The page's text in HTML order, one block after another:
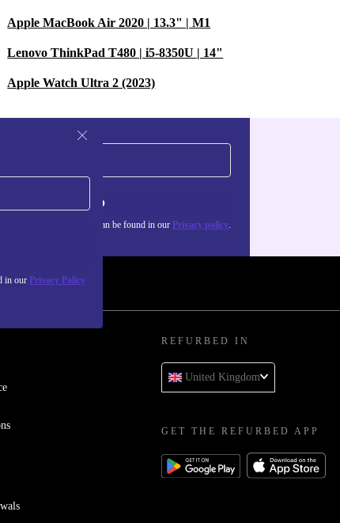
Apple MacBook Air 2020 | 13.3" | M1
Lenovo ThinkPad T480 | i5-8350U | 14"
Apple Watch Ultra 2 (2023)
in our Privacy Policy
Sign up
the use of personal data can be found in our Privacy policy.
REFURBED IN
United Kingdom
GET THE REFURBED APP